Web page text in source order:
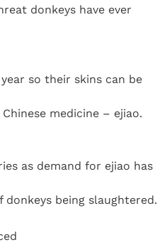
donkeys have ever
so their skins can be
medicine – ejiao.
as demand for ejiao has
being slaughtered.